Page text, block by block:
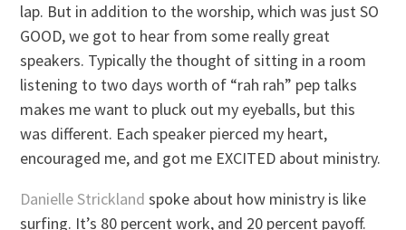
lap. But in addition to the worship, which was just SO
GOOD, we got to hear from some really great
speakers. Typically the thought of sitting in a room
listening to two days worth of “rah rah” pep talks
makes me want to pluck out my eyeballs, but this
was different. Each speaker pierced my heart,
encouraged me, and got me EXCITED about ministry.
Danielle Strickland spoke about how ministry is like
surfing. It’s 80 percent work, and 20 percent payoff.